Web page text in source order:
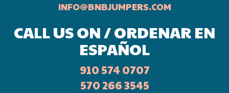
INFO@BNBJUMPERS.COM
CALL US ON / ORDENAR EN
ESPAÑOL
910 574 0707
570 266 3545